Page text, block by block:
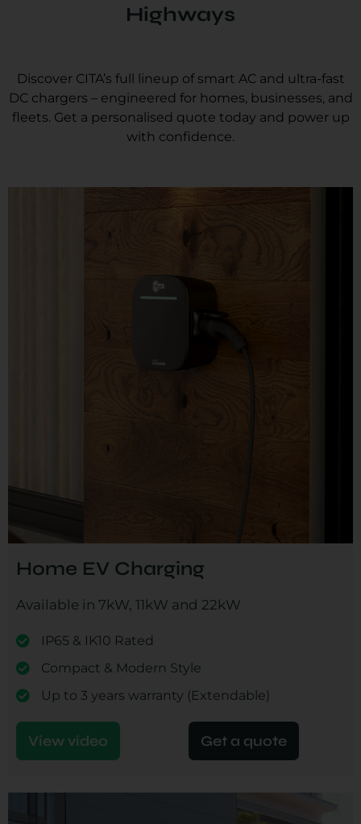
Highways
Discover CITA’s full lineup of smart AC and ultra-fast
DC chargers – engineered for homes, businesses, and
fleets. Get a personalised quote today and power up
with confidence.
Home EV Charging
Available in 7kW, 11kW and 22kW
IP65 & IK10 Rated
Compact & Modern Style
Up to 3 years warranty (Extendable)
View video Get a quote